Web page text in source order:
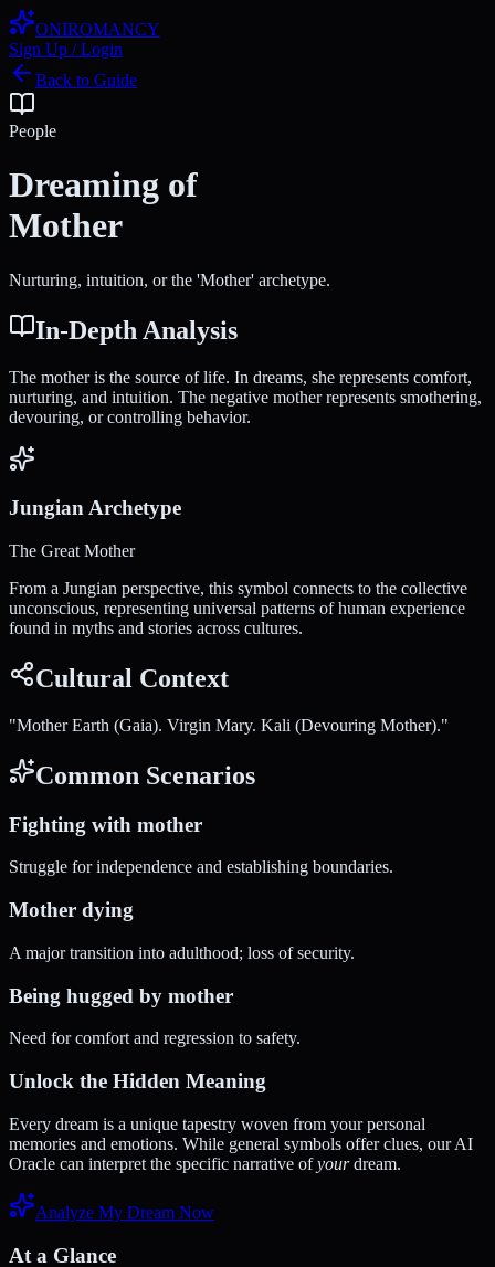
ONIROMANCY
Sign Up / Login
Back to Guide
People
Dreaming of
Mother
Nurturing, intuition, or the 'Mother' archetype.
In-Depth Analysis
The mother is the source of life. In dreams, she represents comfort,
nurturing, and intuition. The negative mother represents smothering,
devouring, or controlling behavior.
Jungian Archetype
The Great Mother
From a Jungian perspective, this symbol connects to the collective
unconscious, representing universal patterns of human experience
found in myths and stories across cultures.
Cultural Context
"Mother Earth (Gaia). Virgin Mary. Kali (Devouring Mother)."
Common Scenarios
Fighting with mother
Struggle for independence and establishing boundaries.
Mother dying
A major transition into adulthood; loss of security.
Being hugged by mother
Need for comfort and regression to safety.
Unlock the Hidden Meaning
Every dream is a unique tapestry woven from your personal
memories and emotions. While general symbols offer clues, our AI
Oracle can interpret the specific narrative ofyourdream.
Analyze My Dream Now
At a Glance